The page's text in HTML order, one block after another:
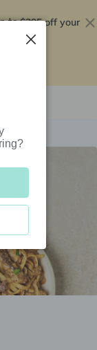
to$295 off your